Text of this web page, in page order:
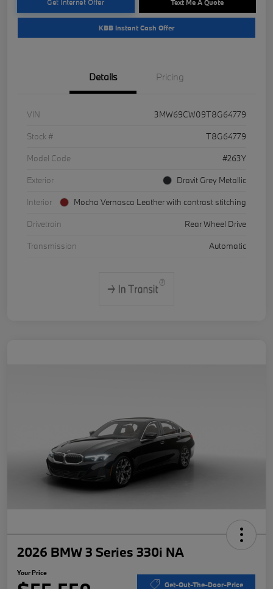
Get Internet Offer Text Me A Quote
KBB Instant Cash Offer
Details Pricing
VIN
3MW69CW09T8G64779
Stock #
T8G64779
Model Code
#263Y
Exterior
Dravit Grey Metallic
Interior
Mocha Vernasca Leather with contrast stitching
Drivetrain
Rear Wheel Drive
Transmission
Automatic
2026 BMW 3 Series 330i NA
Your Price
Get-Out-The-Door-Price